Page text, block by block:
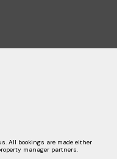
All bookings are made either
manager partners.